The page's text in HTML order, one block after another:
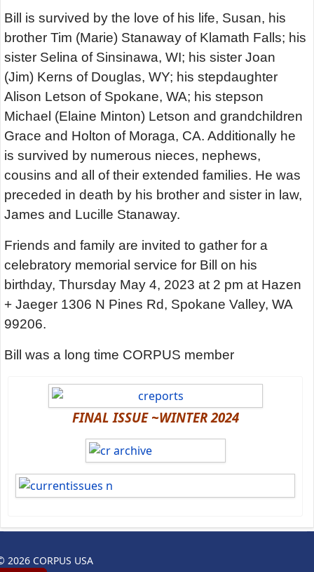
Bill is survived by the love of his life, Susan, his
brother Tim (Marie) Stanaway of Klamath Falls; his
sister Selina of Sinsinawa, WI; his sister Joan
(Jim) Kerns of Douglas, WY; his stepdaughter
Alison Letson of Spokane, WA; his stepson
Michael (Elaine Minton) Letson and grandchildren
Grace and Holton of Moraga, CA. Additionally he
is survived by numerous nieces, nephews,
cousins and all of their extended families. He was
preceded in death by his brother and sister in law,
James and Lucille Stanaway.
Friends and family are invited to gather for a
celebratory memorial service for Bill on his
birthday, Thursday May 4, 2023 at 2 pm at Hazen
+ Jaeger 1306 N Pines Rd, Spokane Valley, WA
99206.
Bill was a long time CORPUS member
FINAL ISSUE ~WINTER 2024
2026 CORPUS USA